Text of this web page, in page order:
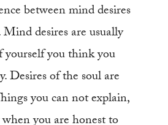
between mind desires
Mind desires are usually
yourself you think you
Desires of the soul are
you can not explain,